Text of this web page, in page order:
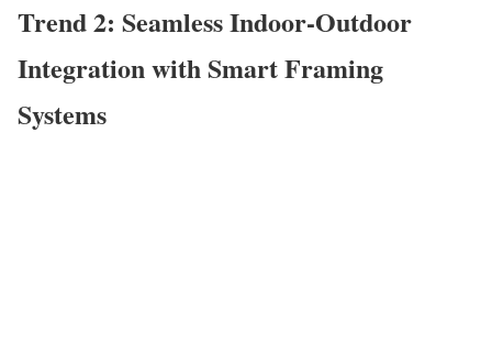
Trend 2: Seamless Indoor-Outdoor
Integration with Smart Framing
Systems